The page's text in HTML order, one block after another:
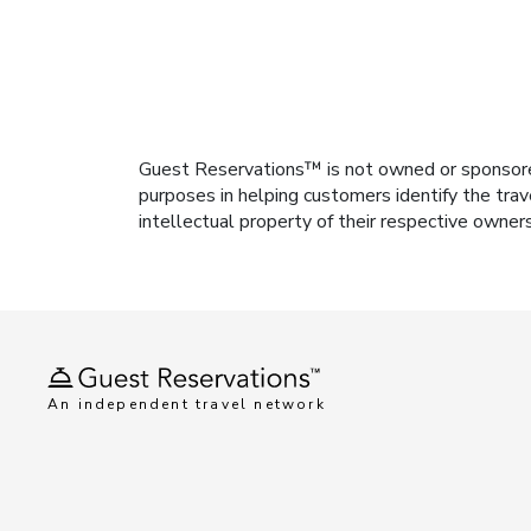
Guest Reservations™ is not owned or
purposes in helping customers identify the
intellectual property of their respective
An independent travel network